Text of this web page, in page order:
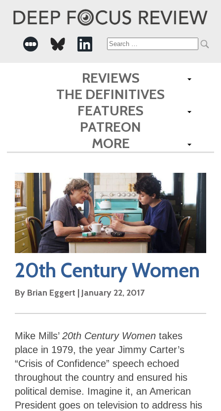
Search
for:
REVIEWS
THE DEFINITIVES
FEATURES
PATREON
MORE
20th Century Women
By Brian Eggert | January 22, 2017
Mike Mills’ 20th Century Women takes
place in 1979, the year Jimmy Carter’s
“Crisis of Confidence” speech echoed
throughout the country and ensured his
political demise. Imagine it, an American
President goes on television to address his